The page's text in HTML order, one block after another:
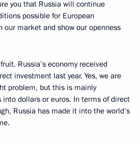
you that Russia will continue
possible for European
our market and show our openness
Russia’s economy received
investment last year. Yes, we are
problem, but this is mainly
into dollars or euros. In terms of direct
Russia has made it into the world’s